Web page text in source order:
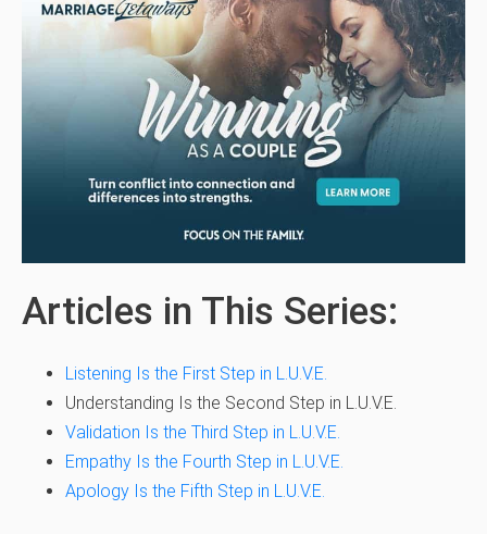
Articles in This Series:
Listening Is the First Step in L.U.V.E.
Understanding Is the Second Step in L.U.V.E.
Validation Is the Third Step in L.U.V.E.
Empathy Is the Fourth Step in L.U.V.E.
Apology Is the Fifth Step in L.U.V.E.